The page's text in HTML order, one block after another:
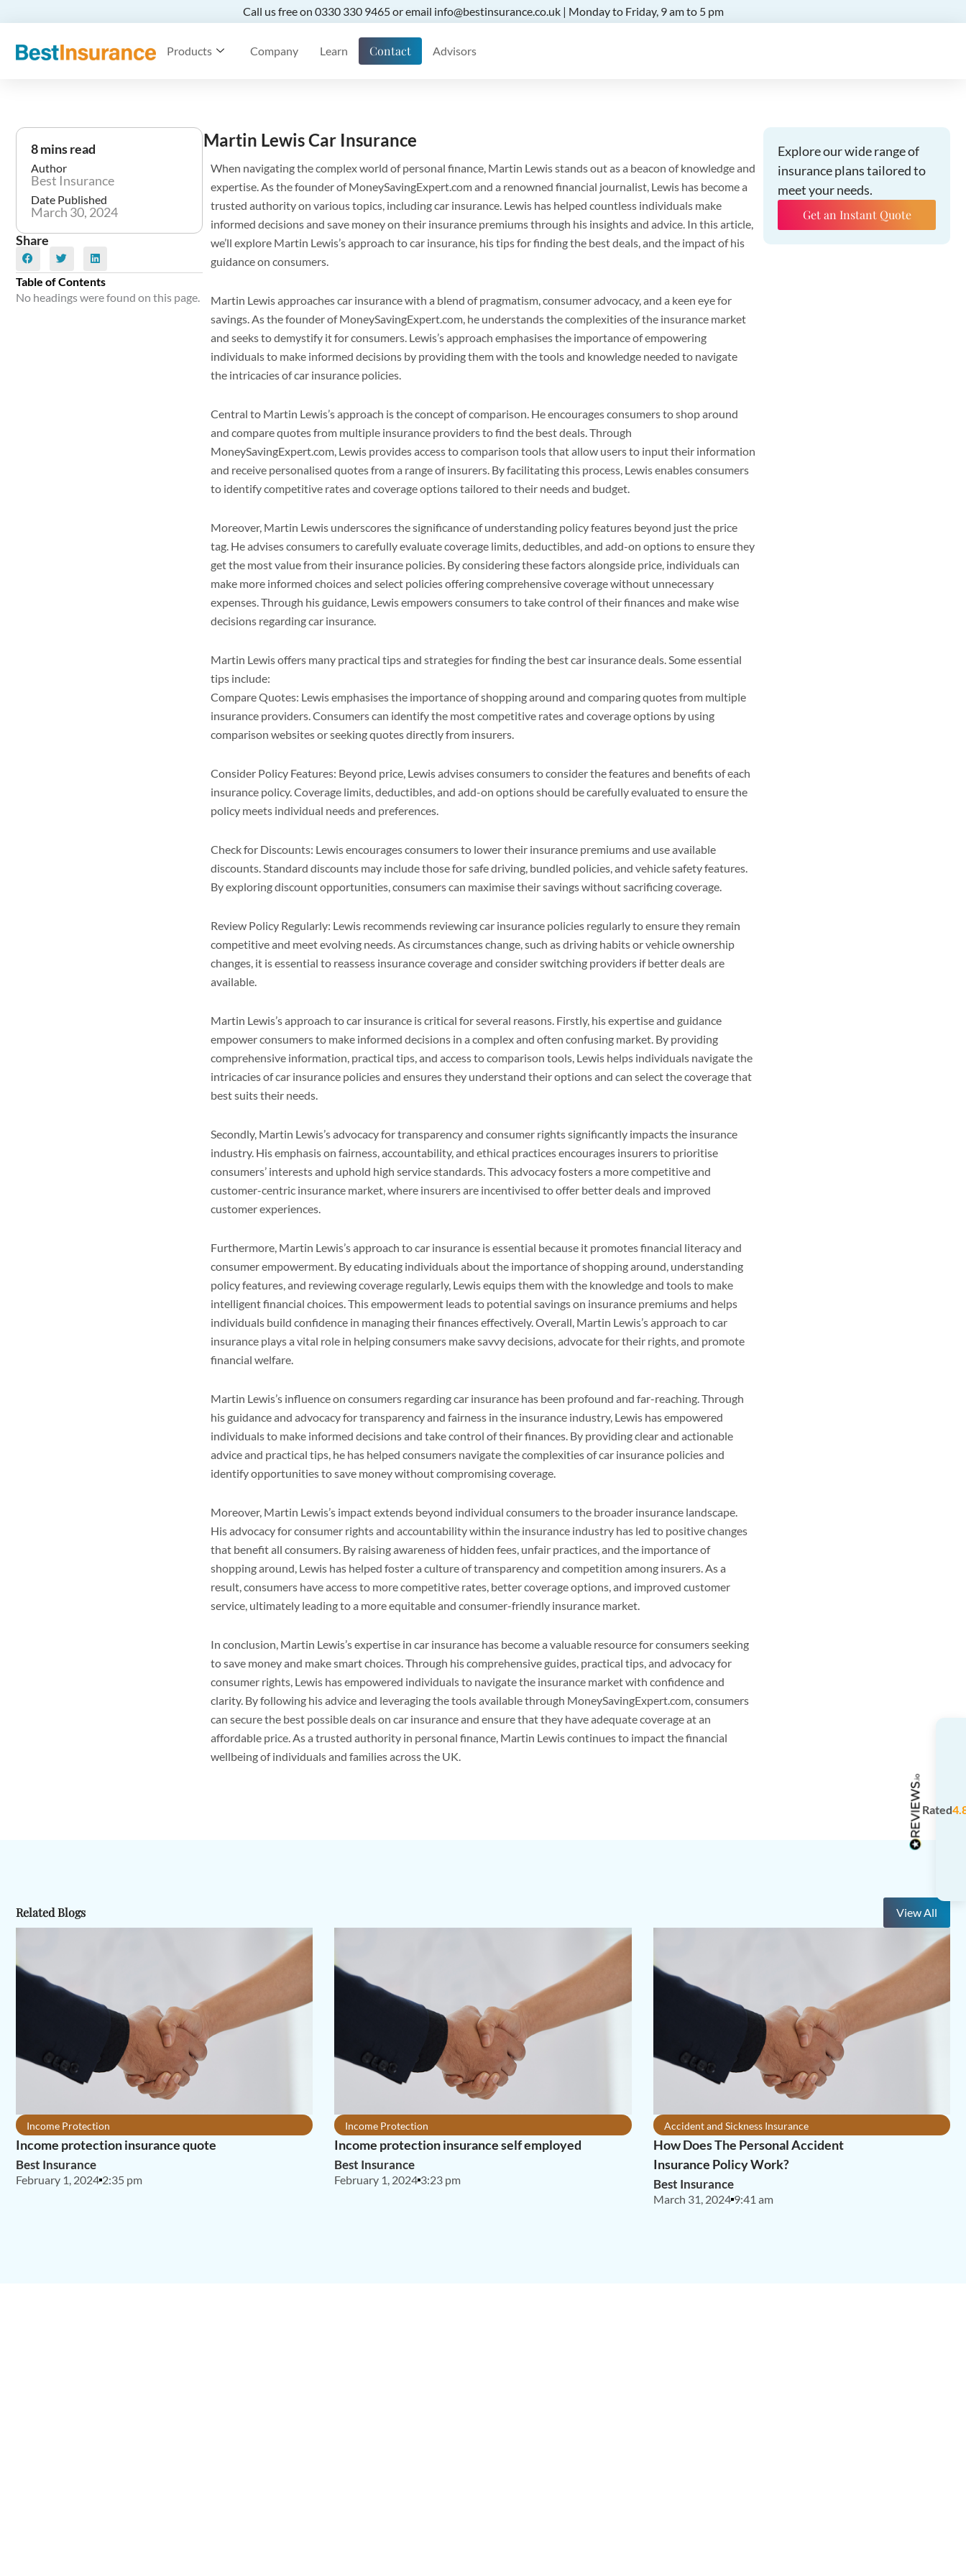
Call us free on 0330 330 9465 or email info@bestinsurance.co.uk | Monday to Friday, 9 am to 5 pm
Products Company Learn Contact Advisors
8 mins read
Author
Best Insurance
Date Published
March 30, 2024
Share
Table of Contents
No headings were found on this page.
Martin Lewis Car Insurance
When navigating the complex world of personal finance, Martin Lewis stands out as a beacon of knowledge and
expertise. As the founder of MoneySavingExpert.com and a renowned financial journalist, Lewis has become a
trusted authority on various topics, including car insurance. Lewis has helped countless individuals make
informed decisions and save money on their insurance premiums through his insights and advice. In this article,
we’ll explore Martin Lewis’s approach to car insurance, his tips for finding the best deals, and the impact of his
guidance on consumers.
Martin Lewis approaches car insurance with a blend of pragmatism, consumer advocacy, and a keen eye for
savings. As the founder of MoneySavingExpert.com, he understands the complexities of the insurance market
and seeks to demystify it for consumers. Lewis’s approach emphasises the importance of empowering
individuals to make informed decisions by providing them with the tools and knowledge needed to navigate
the intricacies of car insurance policies.
Central to Martin Lewis’s approach is the concept of comparison. He encourages consumers to shop around
and compare quotes from multiple insurance providers to find the best deals. Through
MoneySavingExpert.com, Lewis provides access to comparison tools that allow users to input their information
and receive personalised quotes from a range of insurers. By facilitating this process, Lewis enables consumers
to identify competitive rates and coverage options tailored to their needs and budget.
Moreover, Martin Lewis underscores the significance of understanding policy features beyond just the price
tag. He advises consumers to carefully evaluate coverage limits, deductibles, and add-on options to ensure they
get the most value from their insurance policies. By considering these factors alongside price, individuals can
make more informed choices and select policies offering comprehensive coverage without unnecessary
expenses. Through his guidance, Lewis empowers consumers to take control of their finances and make wise
decisions regarding car insurance.
Martin Lewis offers many practical tips and strategies for finding the best car insurance deals. Some essential
tips include:
Compare Quotes: Lewis emphasises the importance of shopping around and comparing quotes from multiple
insurance providers. Consumers can identify the most competitive rates and coverage options by using
comparison websites or seeking quotes directly from insurers.
Consider Policy Features: Beyond price, Lewis advises consumers to consider the features and benefits of each
insurance policy. Coverage limits, deductibles, and add-on options should be carefully evaluated to ensure the
policy meets individual needs and preferences.
Check for Discounts: Lewis encourages consumers to lower their insurance premiums and use available
discounts. Standard discounts may include those for safe driving, bundled policies, and vehicle safety features.
By exploring discount opportunities, consumers can maximise their savings without sacrificing coverage.
Review Policy Regularly: Lewis recommends reviewing car insurance policies regularly to ensure they remain
competitive and meet evolving needs. As circumstances change, such as driving habits or vehicle ownership
changes, it is essential to reassess insurance coverage and consider switching providers if better deals are
available.
Martin Lewis’s approach to car insurance is critical for several reasons. Firstly, his expertise and guidance
empower consumers to make informed decisions in a complex and often confusing market. By providing
comprehensive information, practical tips, and access to comparison tools, Lewis helps individuals navigate the
intricacies of car insurance policies and ensures they understand their options and can select the coverage that
best suits their needs.
Secondly, Martin Lewis’s advocacy for transparency and consumer rights significantly impacts the insurance
industry. His emphasis on fairness, accountability, and ethical practices encourages insurers to prioritise
consumers’ interests and uphold high service standards. This advocacy fosters a more competitive and
customer-centric insurance market, where insurers are incentivised to offer better deals and improved
customer experiences.
Furthermore, Martin Lewis’s approach to car insurance is essential because it promotes financial literacy and
consumer empowerment. By educating individuals about the importance of shopping around, understanding
policy features, and reviewing coverage regularly, Lewis equips them with the knowledge and tools to make
intelligent financial choices. This empowerment leads to potential savings on insurance premiums and helps
individuals build confidence in managing their finances effectively. Overall, Martin Lewis’s approach to car
insurance plays a vital role in helping consumers make savvy decisions, advocate for their rights, and promote
financial welfare.
Martin Lewis’s influence on consumers regarding car insurance has been profound and far-reaching. Through
his guidance and advocacy for transparency and fairness in the insurance industry, Lewis has empowered
individuals to make informed decisions and take control of their finances. By providing clear and actionable
advice and practical tips, he has helped consumers navigate the complexities of car insurance policies and
identify opportunities to save money without compromising coverage.
Moreover, Martin Lewis’s impact extends beyond individual consumers to the broader insurance landscape.
His advocacy for consumer rights and accountability within the insurance industry has led to positive changes
that benefit all consumers. By raising awareness of hidden fees, unfair practices, and the importance of
shopping around, Lewis has helped foster a culture of transparency and competition among insurers. As a
result, consumers have access to more competitive rates, better coverage options, and improved customer
service, ultimately leading to a more equitable and consumer-friendly insurance market.
In conclusion, Martin Lewis’s expertise in car insurance has become a valuable resource for consumers seeking
to save money and make smart choices. Through his comprehensive guides, practical tips, and advocacy for
consumer rights, Lewis has empowered individuals to navigate the insurance market with confidence and
clarity. By following his advice and leveraging the tools available through MoneySavingExpert.com, consumers
can secure the best possible deals on car insurance and ensure that they have adequate coverage at an
affordable price. As a trusted authority in personal finance, Martin Lewis continues to impact the financial
wellbeing of individuals and families across the UK.
Explore our wide range of
insurance plans tailored to
meet your needs.
Get an Instant Quote
Related Blogs View All
Income Protection
Income protection insurance quote
Best Insurance
February 1, 2024 2:35 pm
Income Protection
Income protection insurance self employed
Best Insurance
February 1, 2024 3:23 pm
Accident and Sickness Insurance
How Does The Personal Accident
Insurance Policy Work?
Best Insurance
March 31, 2024 9:41 am
Rated